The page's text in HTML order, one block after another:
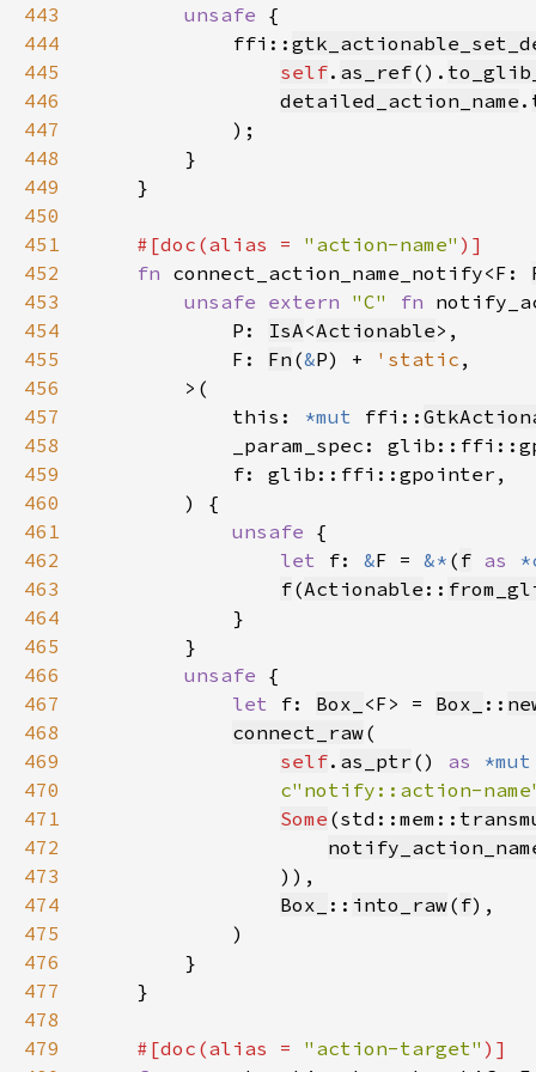
443 unsafe
444
            ffi::
445
self. as_ref().
446
detailed_action_name .
447
448
449
450
451
#[doc(alias = "action-name"
452
fn connect_action_name_notify<F:
453
unsafe extern "C" fn
454
            P:
IsA<Actionable
455
            F:
Fn (&P) + 'static
456
457
            this:
*mut ffi::
458
459
460
461
unsafe
462
let f: &F = &* ( f as
463
f(Actionable ::
464
465
466
unsafe
467
let f: Box_ <F> = Box_ ::
468
connect_raw
469
self. as_ptr () as
470
c"notify::action-
471
Some (std::mem::
472
473
474
Box_ :: into_raw( f
475
476
477
478
479
#[doc(alias = "action-target"